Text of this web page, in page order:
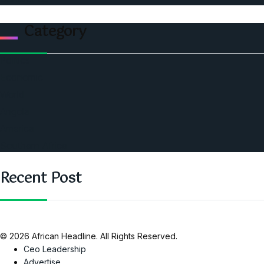
Category
Recent Post
© 2026 African Headline. All Rights Reserved.
Ceo Leadership